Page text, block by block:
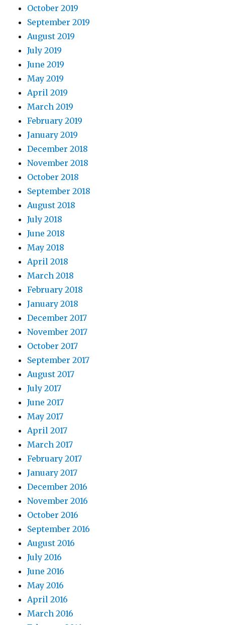
October 2019
September 2019
August 2019
July 2019
June 2019
May 2019
April 2019
March 2019
February 2019
January 2019
December 2018
November 2018
October 2018
September 2018
August 2018
July 2018
June 2018
May 2018
April 2018
March 2018
February 2018
January 2018
December 2017
November 2017
October 2017
September 2017
August 2017
July 2017
June 2017
May 2017
April 2017
March 2017
February 2017
January 2017
December 2016
November 2016
October 2016
September 2016
August 2016
July 2016
June 2016
May 2016
April 2016
March 2016